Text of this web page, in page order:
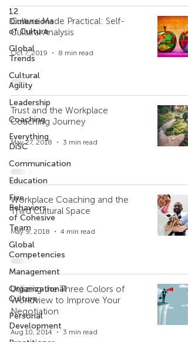
12
Dimensions
of Culture
Global
Trends
Cultural
Agility
Leadership
Coaching
Everything
DiSC
Communication
Education
Five
Behaviors
of Cohesive
Team
Global
Competencies
Management
Organizational
Culture
Personal
Development
Culture Made Practical: Self-
Cultural Analysis
Oct 7, 2019 8 min read
Trust and the Workplace
Coaching Journey
May 27, 2018 3 min read
Workplace Coaching and the
Third Cultural Space
May 9, 2018 4 min read
Utilizing the Three Colors of
Worldview to Improve Your
Negotiation
Aug 10, 2014 3 min read